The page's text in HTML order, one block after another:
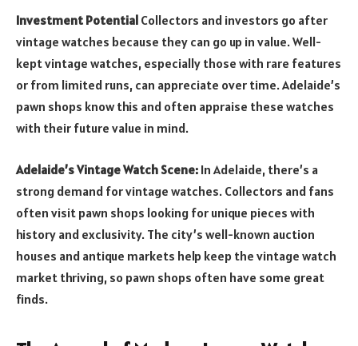
Investment Potential Collectors and investors go after
vintage watches because they can go up in value. Well-
kept vintage watches, especially those with rare features
or from limited runs, can appreciate over time. Adelaide’s
pawn shops know this and often appraise these watches
with their future value in mind.
Adelaide’s Vintage Watch Scene: In Adelaide, there’s a
strong demand for vintage watches. Collectors and fans
often visit pawn shops looking for unique pieces with
history and exclusivity. The city’s well-known auction
houses and antique markets help keep the vintage watch
market thriving, so pawn shops often have some great
finds.